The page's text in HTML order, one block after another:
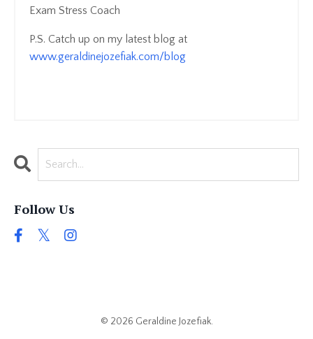
Exam Stress Coach
P.S. Catch up on my latest blog at
www.geraldinejozefiak.com/blog
Follow Us
© 2026 Geraldine Jozefiak.